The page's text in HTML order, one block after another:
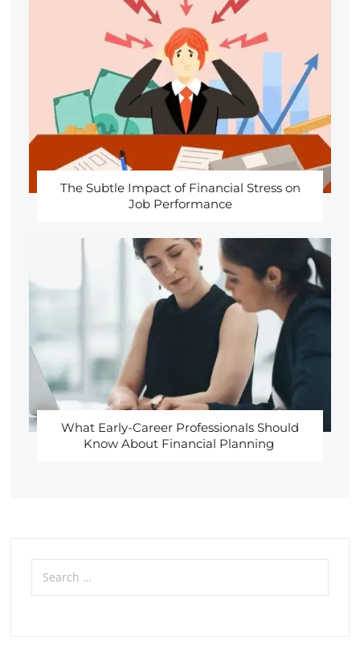
The Subtle Impact of Financial Stress on
Job Performance
What Early-Career Professionals Should
Know About Financial Planning
Search
for: